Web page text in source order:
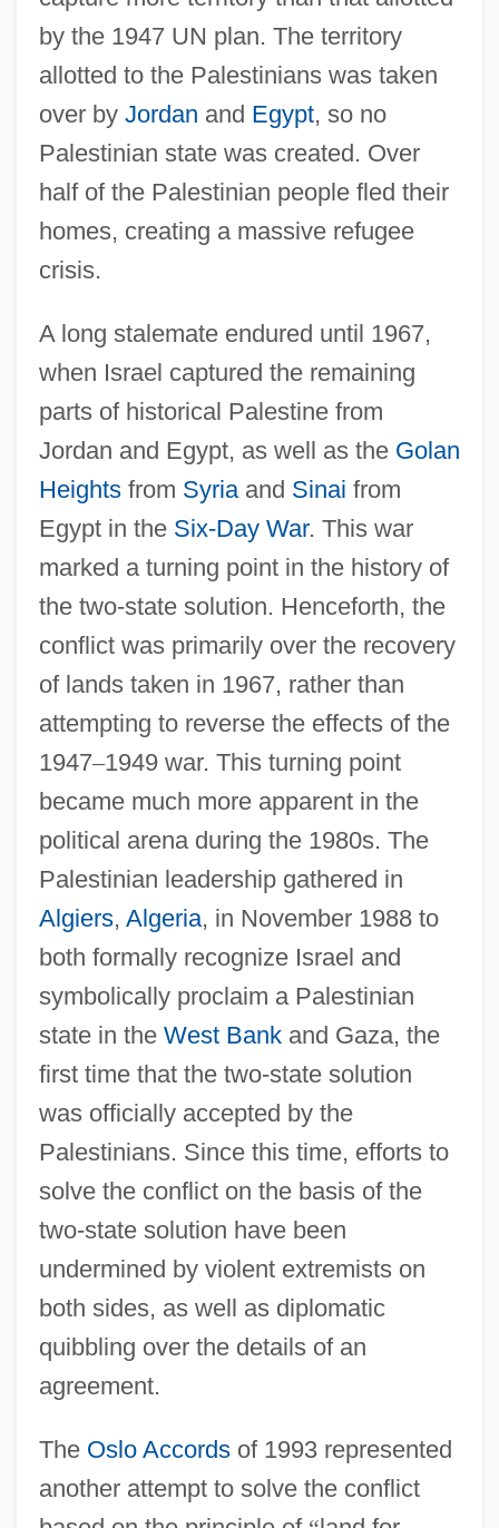
by the 1947 UN plan. The territory
allotted to the Palestinians was taken
over by Jordan and Egypt, so no
Palestinian state was created. Over
half of the Palestinian people fled their
homes, creating a massive refugee
crisis.
A long stalemate endured until 1967,
when Israel captured the remaining
parts of historical Palestine from
Jordan and Egypt, as well as the Golan
Heightsfrom Syriaand Sinai from
Egypt in the Six-Day War. This war
marked a turning point in the history of
the two-state solution. Henceforth, the
conflict was primarily over the recovery
of lands taken in 1967, rather than
attempting to reverse the effects of the
1947–1949 war. This turning point
became much more apparent in the
political arena during the 1980s. The
Palestinian leadership gathered in
Algiers, Algeria, in November 1988 to
both formally recognize Israel and
symbolically proclaim a Palestinian
state in the West Bankand Gaza, the
first time that the two-state solution
was officially accepted by the
Palestinians. Since this time, efforts to
solve the conflict on the basis of the
two-state solution have been
undermined by violent extremists on
both sides, as well as diplomatic
quibbling over the details of an
agreement.
The Oslo Accordsof 1993 represented
another attempt to solve the conflict